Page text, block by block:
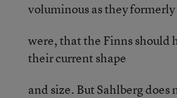
voluminous as they formerly
were, that the Finns should
their current shape
and size. But Sahlberg does